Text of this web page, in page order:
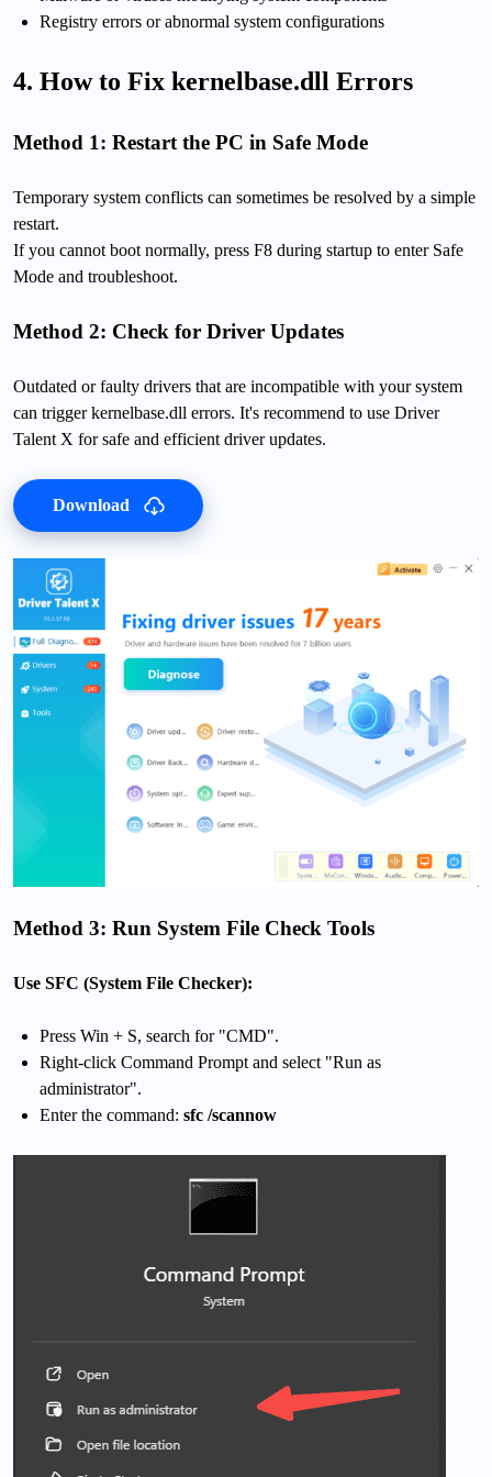
Registry errors or abnormal system configurations
4. How to Fix kernelbase.dll Errors
Method 1: Restart the PC in Safe Mode
Temporary system conflicts can sometimes be resolved by a simple
restart.
If you cannot boot normally, press F8 during startup to enter Safe
Mode and troubleshoot.
Method 2: Check for Driver Updates
Outdated or faulty drivers that are incompatible with your system
can trigger kernelbase.dll errors. It's recommend to use Driver
Talent X for safe and efficient driver updates.
Download
Method 3: Run System File Check Tools
Use SFC (System File Checker):
Press Win + S, search for "CMD".
Right-click Command Prompt and select "Run as
administrator".
Enter the command: sfc /scannow